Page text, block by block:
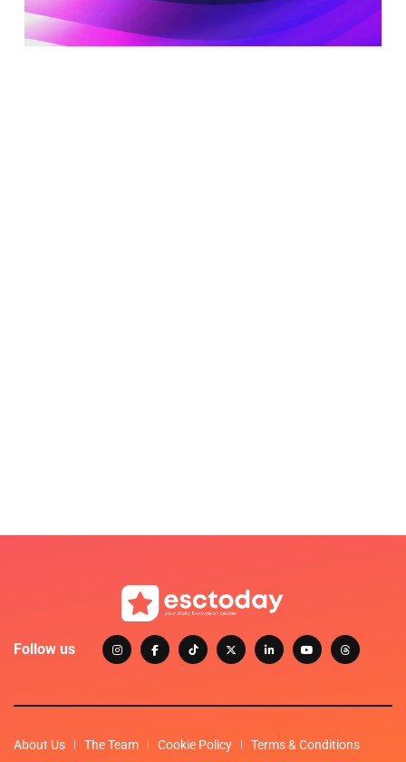
Follow us
About Us The Team Cookie Policy Terms & Conditions